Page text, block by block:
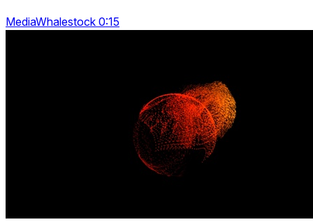
MediaWhalestock 0:15